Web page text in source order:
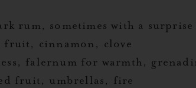
rum, sometimes with a
fruit, cinnamon, clove
falernum for warmth,
fruit, umbrellas, fire